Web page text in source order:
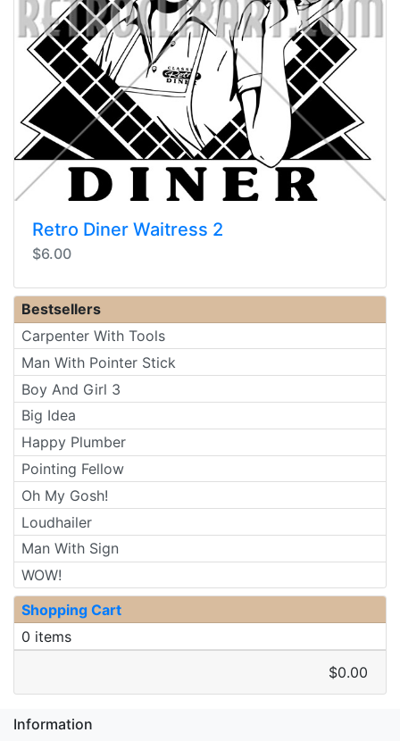
Retro Diner Waitress 2
$6.00
Bestsellers
Carpenter With Tools
Man With Pointer Stick
Boy And Girl 3
Big Idea
Happy Plumber
Pointing Fellow
Oh My Gosh!
Loudhailer
Man With Sign
WOW!
Shopping Cart
0 items
$0.00
Information